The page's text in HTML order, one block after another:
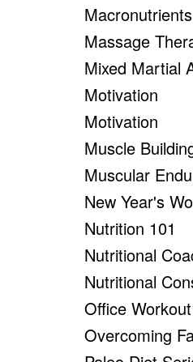
Macronutrients
Massage
Mixed Martial
Motivation
Motivation
Muscle
Muscular
New Year's
Nutrition 101
Nutritional
Nutritional
Office Workout
Overcoming